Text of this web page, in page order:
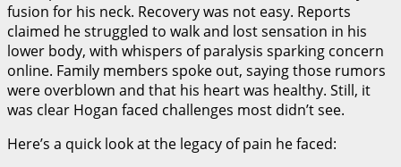
fusion for his neck. Recovery was not easy. Reports
claimed he struggled to walk and lost sensation in his
lower body, with whispers of paralysis sparking concern
online. Family members spoke out, saying those rumors
were overblown and that his heart was healthy. Still, it
was clear Hogan faced challenges most didn’t see.
Here’s a quick look at the legacy of pain he faced: